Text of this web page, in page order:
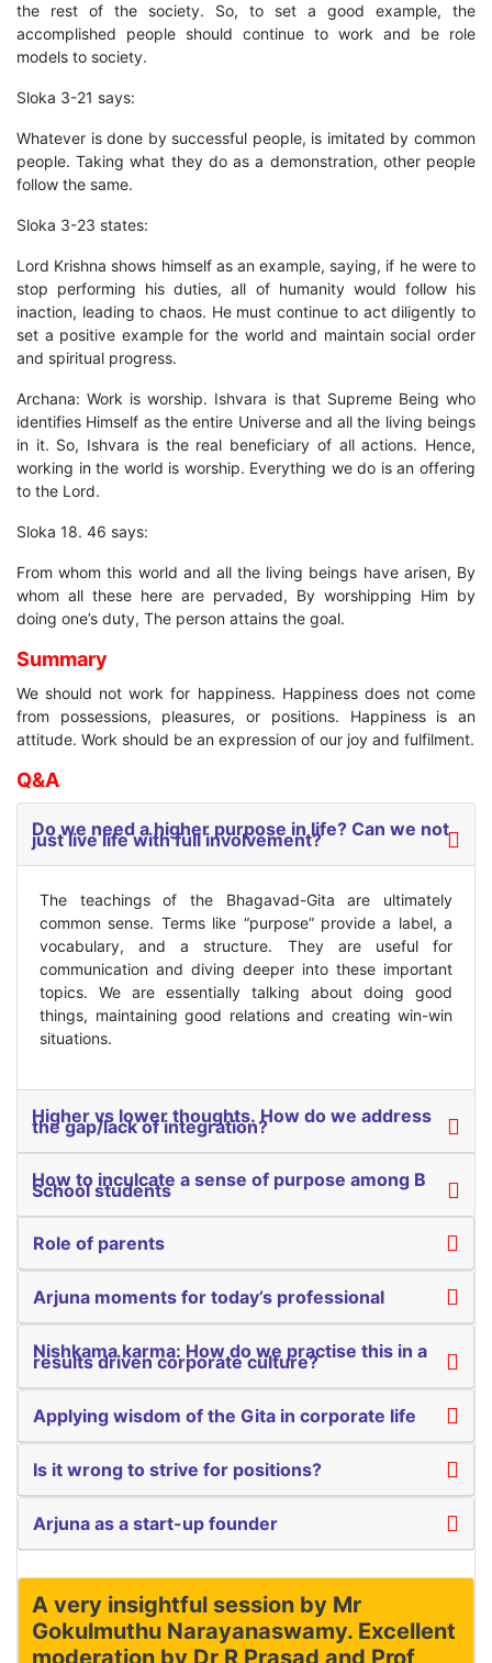
the rest of the society. So, to set a good example, the
accomplished people should continue to work and be role
models to society.
Sloka 3-21 says:
Whatever is done by successful people, is imitated by common
people. Taking what they do as a demonstration, other people
follow the same.
Sloka 3-23 states:
Lord Krishna shows himself as an example, saying, if he were to
stop performing his duties, all of humanity would follow his
inaction, leading to chaos. He must continue to act diligently to
set a positive example for the world and maintain social order
and spiritual progress.
Archana: Work is worship. Ishvara is that Supreme Being who
identifies Himself as the entire Universe and all the living beings
in it. So, Ishvara is the real beneficiary of all actions. Hence,
working in the world is worship. Everything we do is an offering
to the Lord.
Sloka 18. 46 says:
From whom this world and all the living beings have arisen, By
whom all these here are pervaded, By worshipping Him by
doing one’s duty, The person attains the goal.
Summary
We should not work for happiness. Happiness does not come
from possessions, pleasures, or positions. Happiness is an
attitude. Work should be an expression of our joy and fulfilment.
Q&A
Do we need a higher purpose in life? Can we not
just live life with full involvement?
The teachings of the Bhagavad-Gita are ultimately
common sense. Terms like “purpose” provide a label, a
vocabulary, and a structure. They are useful for
communication and diving deeper into these important
topics. We are essentially talking about doing good
things, maintaining good relations and creating win-win
situations.
Higher vs lower thoughts. How do we address
the gap/lack of integration?
How to inculcate a sense of purpose among B
School students
Role of parents
Arjuna moments for today’s professional
Nishkama karma: How do we practise this in a
results driven corporate culture?
Applying wisdom of the Gita in corporate life
Is it wrong to strive for positions?
Arjuna as a start-up founder
A very insightful session by Mr
Gokulmuthu Narayanaswamy. Excellent
moderation by Dr R Prasad and Prof